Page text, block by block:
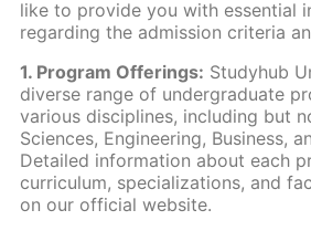
like to provide you with essential
regarding the admission criteria
1. Program Offerings: Studyhub
diverse range of undergraduate
various disciplines, including but
Sciences, Engineering, Business,
Detailed information about each
curriculum, specializations, and
on our official website.